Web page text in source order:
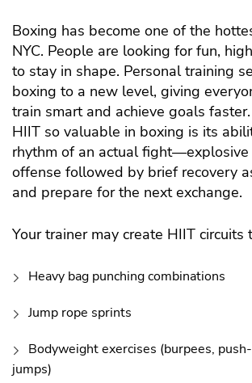
Boxing has become one of the
NYC. People are looking for fun,
to stay in shape. Personal training
boxing to a new level, giving
train smart and achieve goals faster.
HIIT so valuable in boxing is its
rhythm of an actual
offense followed by brief recovery
and prepare for the next exchange.
Your trainer may create HIIT circuits
Heavy bag punching combinations
Jump rope sprints
Bodyweight exercises (burpees,
jumps)